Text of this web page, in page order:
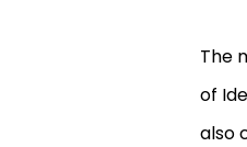
The
of
also